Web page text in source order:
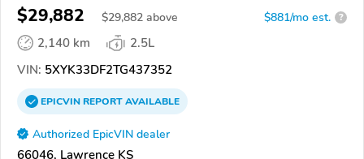
$29,882 $29,882 above $881/mo est. ?
2,140 km
2.5L
VIN: 5XYK33DF2TG437352
EPICVINREPORTAVAILABLE
Authorized EpicVIN dealer
66046, Lawrence KS